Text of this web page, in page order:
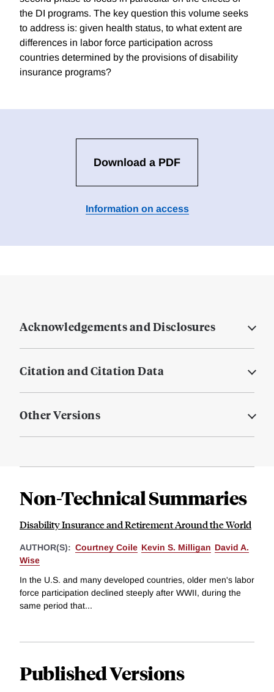
the DI programs. The key question this volume seeks
to address is: given health status, to what extent are
differences in labor force participation across
countries determined by the provisions of disability
insurance programs?
Download a PDF
Information on access
Acknowledgements and Disclosures
Citation and Citation Data
Other Versions
Non-Technical Summaries
Disability Insurance and Retirement Around the World
AUTHOR(S): Courtney Coile Kevin S. Milligan David A.
Wise
In the U.S. and many developed countries, older men's labor
force participation declined steeply after WWII, during the
same period that...
Published Versions